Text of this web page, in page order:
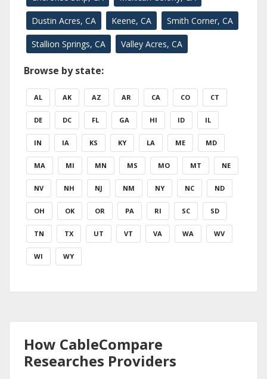
Dustin Acres, CA Keene, CA Smith Corner, CA
Stallion Springs, CA Valley Acres, CA
Browse by state:
AL AK AZ AR CA CO CT
DE DC FL GA HI ID IL
IN IA KS KY LA ME MD
MA MI MN MS MO MT NE
NV NH NJ NM NY NC ND
OH OK OR PA RI SC SD
TN TX UT VT VA WA WV
WI WY
How CableCompare
Researches Providers